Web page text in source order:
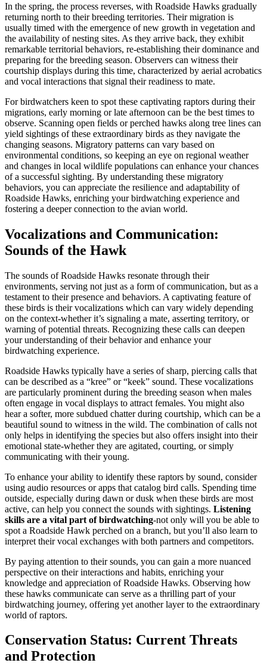
In the spring, the process reverses, with Roadside Hawks gradually
returning north to their breeding territories. Their migration is
usually timed with the emergence of new growth in vegetation and
the availability of nesting sites. As they arrive back, they exhibit
remarkable territorial behaviors, re-establishing their dominance and
preparing for the breeding season. Observers can witness their
courtship displays during this time, characterized by aerial acrobatics
and vocal interactions that signal their readiness to mate.
For birdwatchers keen to spot these captivating raptors during their
migrations, early morning or late afternoon can be the best times to
observe. Scanning open fields or perched hawks along tree lines can
yield sightings of these extraordinary birds as they navigate the
changing seasons. Migratory patterns can vary based on
environmental conditions, so keeping an eye on regional weather
and changes in local wildlife populations can enhance your chances
of a successful sighting. By understanding these migratory
behaviors, you can appreciate the resilience and adaptability of
Roadside Hawks, enriching your birdwatching experience and
fostering a deeper connection to the avian world.
Vocalizations and Communication:
Sounds of the Hawk
The sounds of Roadside Hawks resonate through their
environments, serving not just as a form of communication, but as a
testament to their presence and behaviors. A captivating feature of
these birds is their vocalizations which can vary widely depending
on the context-whether it’s signaling a mate, asserting territory, or
warning of potential threats. Recognizing these calls can deepen
your understanding of their behavior and enhance your
birdwatching experience.
Roadside Hawks typically have a series of sharp, piercing calls that
can be described as a “kree” or “keek” sound. These vocalizations
are particularly prominent during the breeding season when males
often engage in vocal displays to attract females. You might also
hear a softer, more subdued chatter during courtship, which can be a
beautiful sound to witness in the wild. The combination of calls not
only helps in identifying the species but also offers insight into their
emotional state-whether they are agitated, courting, or simply
communicating with their young.
To enhance your ability to identify these raptors by sound, consider
using audio resources or apps that catalog bird calls. Spending time
outside, especially during dawn or dusk when these birds are most
active, can help you connect the sounds with sightings. Listening
skills are a vital part of birdwatching-not only will you be able to
spot a Roadside Hawk perched on a branch, but you’ll also learn to
interpret their vocal exchanges with both partners and competitors.
By paying attention to their sounds, you can gain a more nuanced
perspective on their interactions and habits, enriching your
knowledge and appreciation of Roadside Hawks. Observing how
these hawks communicate can serve as a thrilling part of your
birdwatching journey, offering yet another layer to the extraordinary
world of raptors.
Conservation Status: Current Threats
and Protection